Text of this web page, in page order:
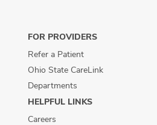
FOR PROVIDERS
Refer a Patient
Ohio State CareLink
Departments
HELPFUL LINKS
Careers